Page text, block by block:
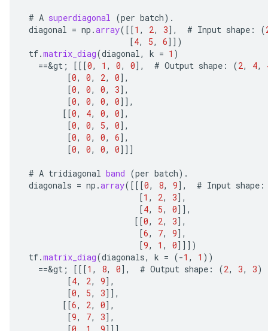
# A superdiagonal (per batch).
diagonal = np .array( [[1 , 2, 3] , # Input shape : (
[4, 5, 6]] )
tf.matrix_diag(diagonal, k = 1 )
==&gt ; [[[0, 1 , 0, 0] , # Output shape : (2, 4,
[0, 0, 2, 0] ,
[0, 0, 0, 3] ,
[0, 0, 0, 0]] ,
[[0, 4, 0, 0] ,
[0, 0, 5, 0] ,
[0, 0, 0, 6] ,
[0, 0, 0, 0]]]
# A tridiagonal band (per batch).
diagonals = np .array( [[[0, 8, 9] , # Input shape :
[1 , 2, 3] ,
[4, 5, 0]] ,
[[0, 2, 3] ,
[6, 7, 9] ,
[9, 1 , 0]]] )
tf.matrix_diag(diagonals, k = (-1 , 1 ))
==&gt ; [[[1 , 8, 0] , # Output shape : (2, 3, 3)
[4, 2, 9] ,
[0, 5, 3]] ,
[[6, 2, 0] ,
[9, 7, 3] ,